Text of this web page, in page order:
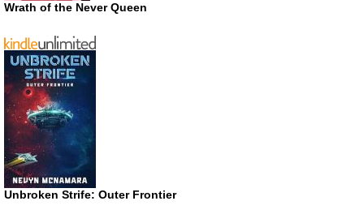
Wrath of the Never Queen
Unbroken Strife: Outer Frontier